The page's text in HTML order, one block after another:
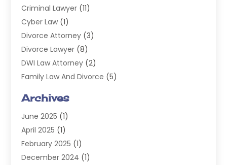
Criminal Lawyer (11)
Cyber Law (1)
Divorce Attorney (3)
Divorce Lawyer (8)
DWI Law Attorney (2)
Family Law And Divorce (5)
Injury Attorney
Law(98)
Lawyers(197)
Legal(2)
Legal Services(38)
Archives
June 2025 (1)
April 2025 (1)
February 2025 (1)
December 2024 (1)